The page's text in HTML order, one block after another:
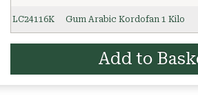
LC24116K Gum Arabic Kordofan 1 Kilo
Add to